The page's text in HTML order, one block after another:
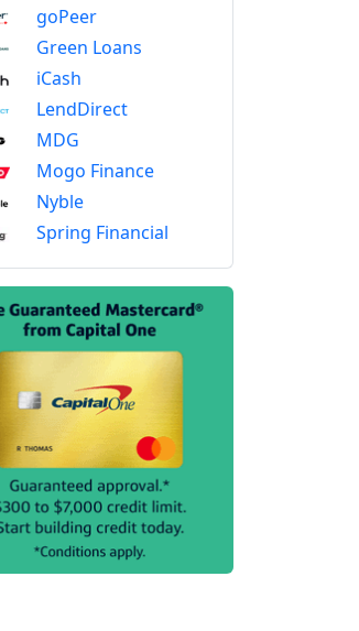
goPeer
Green Loans
iCash
LendDirect
MDG
Mogo Finance
Nyble
Spring Financial